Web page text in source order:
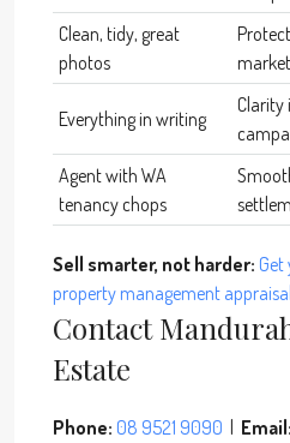
Clean, tidy, great
photos
Everything in writing
Agent with WA
tenancy chops
Sell smarter, not harder: Get
property management appraisal
Contact
Estate
Phone: 08 9521 9090
Email: